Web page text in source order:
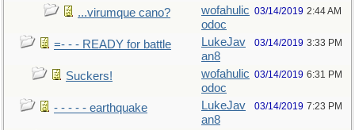
...virumque cano?
wofahulic
odoc
03/14/2019 2:44 AM
=- - - READY for battle
LukeJav
an8
03/14/2019 3:33 PM
Suckers!
wofahulic
odoc
03/14/2019 6:31 PM
- - - - - earthquake
LukeJav
an8
03/14/2019 7:23 PM